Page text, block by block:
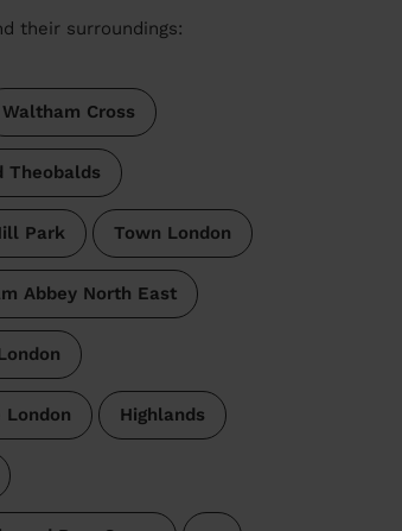
their surroundings:
Waltham Cross
Theobalds
Park Town London
Abbey North East
London Highlands